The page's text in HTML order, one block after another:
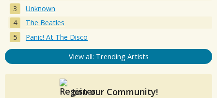
Unknown
The Beatles
Panic! At The Disco
View all: Trending Artists
Join our Community!